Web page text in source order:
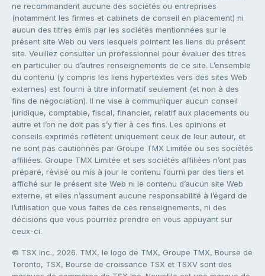
ne recommandent aucune des sociétés ou entreprises
(notamment les firmes et cabinets de conseil en placement) ni
aucun des titres émis par les sociétés mentionnées sur le
présent site Web ou vers lesquels pointent les liens du présent
site. Veuillez consulter un professionnel pour évaluer des titres
en particulier ou d’autres renseignements de ce site. L’ensemble
du contenu (y compris les liens hypertextes vers des sites Web
externes) est fourni à titre informatif seulement (et non à des
fins de négociation). Il ne vise à communiquer aucun conseil
juridique, comptable, fiscal, financier, relatif aux placements ou
autre et l’on ne doit pas s’y fier à ces fins. Les opinions et
conseils exprimés reflètent uniquement ceux de leur auteur, et
ne sont pas cautionnés par Groupe TMX Limitée ou ses sociétés
affiliées. Groupe TMX Limitée et ses sociétés affiliées n’ont pas
préparé, révisé ou mis à jour le contenu fourni par des tiers et
affiché sur le présent site Web ni le contenu d’aucun site Web
externe, et elles n’assument aucune responsabilité à l’égard de
l’utilisation que vous faites de ces renseignements, ni des
décisions que vous pourriez prendre en vous appuyant sur
ceux-ci.
© TSX Inc., 2026. TMX, le logo de TMX, Groupe TMX, Bourse de
Toronto, TSX, Bourse de croissance TSX et TSXV sont des